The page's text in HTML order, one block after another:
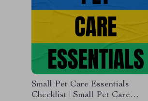
Small Pet Care Essentials
Checklist | Small Pet Care